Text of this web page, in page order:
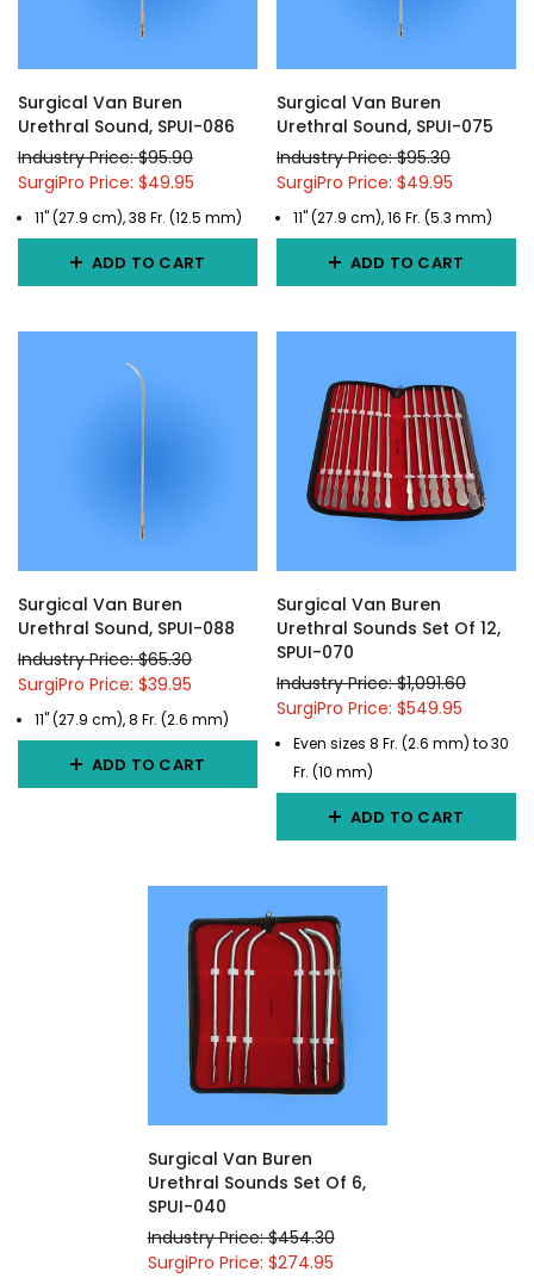
Surgical Van Buren
Urethral Sound, SPUI-086
Industry Price: $95.90
SurgiPro Price: $49.95
11" (27.9 cm), 38 Fr. (12.5 mm)
ADD TO CART
Surgical Van Buren
Urethral Sound, SPUI-075
Industry Price: $95.30
SurgiPro Price: $49.95
11" (27.9 cm), 16 Fr. (5.3 mm)
ADD TO CART
Surgical Van Buren
Urethral Sound, SPUI-088
Industry Price: $65.30
SurgiPro Price: $39.95
11" (27.9 cm), 8 Fr. (2.6 mm)
ADD TO CART
Surgical Van Buren
Urethral Sounds Set Of 12,
SPUI-070
Industry Price: $1,091.60
SurgiPro Price: $549.95
Even sizes 8 Fr. (2.6 mm) to 30
Fr. (10 mm)
ADD TO CART
Surgical Van Buren
Urethral Sounds Set Of 6,
SPUI-040
Industry Price: $454.30
SurgiPro Price: $274.95